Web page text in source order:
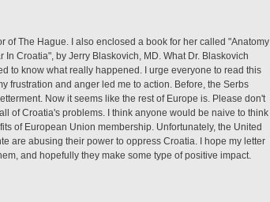
of The Hague. I also enclosed a book for her called "Anatomy
Croatia", by Jerry Blaskovich, MD. What Dr. Blaskovich
to know what really happened. I urge everyone to read this
frustration and anger led me to action. Before, the Serbs
Now it seems like the rest of Europe is. Please don't
of Croatia's problems. I think anyone would be naive to think
of European Union membership. Unfortunately, the United
are abusing their power to oppress Croatia. I hope my letter
and hopefully they make some type of positive impact.